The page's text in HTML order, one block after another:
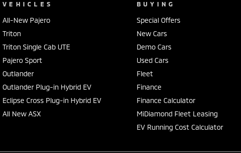
VEHICLES
All-New Pajero
Triton
Triton Single Cab UTE
Pajero Sport
Outlander
Outlander Plug-in Hybrid EV
Eclipse Cross Plug-in Hybrid EV
All New ASX
BUYING
Special Offers
New Cars
Demo Cars
Used Cars
Fleet
Finance
Finance Calculator
MiDiamond Fleet Leasing
EV Running Cost Calculator